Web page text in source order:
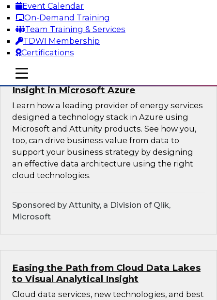
Event Calendar
On-Demand Training
Team Training & Services
TDWI Membership
Certifications
mobile toggle line
mobile toggle line
mobile toggle line
Sponsored by Actian
Learn How Aggreko Is Delivering
Business Value by Using Data to Drive
Insight in Microsoft Azure
Learn how a leading provider of energy services
designed a technology stack in Azure using
Microsoft and Attunity products. See how you,
too, can drive business value from data to
support your business strategy by designing
an effective data architecture using the right
cloud technologies.
Sponsored by Attunity, a Division of Qlik,
Microsoft
Easing the Path from Cloud Data Lakes
to Visual Analytical Insight
Cloud data services, new technologies, and best